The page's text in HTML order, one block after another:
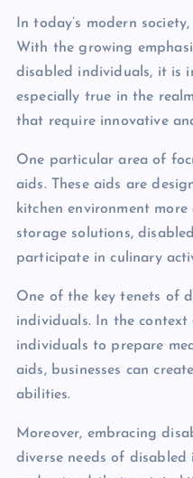
In today’s modern
With the growing
disabled individuals, it is
especially true in the
that require innovative
One particular area of
aids. These aids are
kitchen environment
storage solutions,
participate in culinary
One of the key tenets of
individuals. In the
individuals to prepare
aids, businesses can
abilities.
Moreover, embracing
diverse needs of